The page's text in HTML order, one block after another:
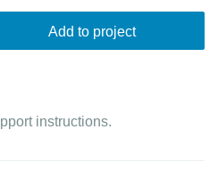
Add to project
instructions.